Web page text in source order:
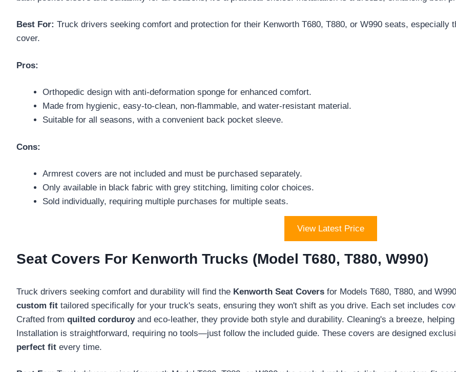
Best For: Truck drivers seeking comfort and protection for their Kenworth T680, T880, or W990 seats, especially
cover.
Pros:
Orthopedic design with anti-deformation sponge for enhanced comfort.
Made from hygienic, easy-to-clean, non-flammable, and water-resistant material.
Suitable for all seasons, with a convenient back pocket sleeve.
Cons:
Armrest covers are not included and must be purchased separately.
Only available in black fabric with grey stitching, limiting color choices.
Sold individually, requiring multiple purchases for multiple seats.
View Latest Price
Seat Covers For Kenworth Trucks (Model T680, T880, W990)
Truck drivers seeking comfort and durability will find the Kenworth Seat Covers for Models T680, T880, and
custom fit tailored specifically for your truck's seats, ensuring they won't shift as you drive. Each set includes
Crafted from quilted corduroyand eco-leather, they provide both style and durability. Cleaning's a breeze,
Installation is straightforward, requiring no tools—just follow the included guide. These covers are designed
perfect fit every time.